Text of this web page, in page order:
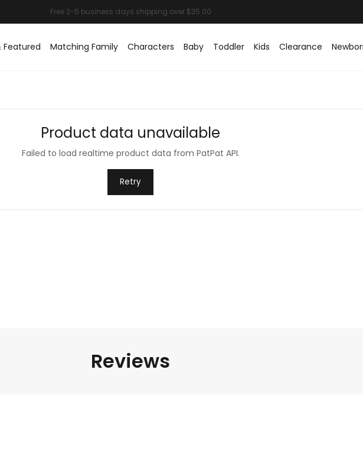
Featured Matching Family Characters Baby Toddler Kids Clearance
Product data unavailable
Failed to load realtime product data from PatPat API.
Retry
Reviews